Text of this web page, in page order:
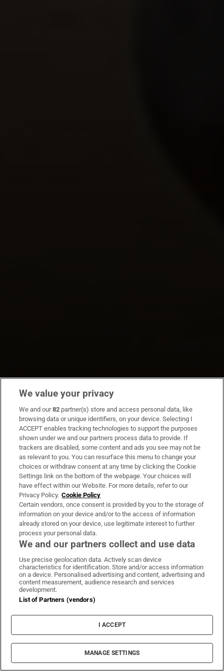
We value your privacy
We and our82 partner(s) store and access personal data, like
browsing data or unique identifiers, on your device. Selecting I
ACCEPT enables tracking technologies to support the purposes
shown under we and our partners process data to provide. If
trackers are disabled, some content and ads you see may not be
as relevant to you. You can resurface this menu to change your
choices or withdraw consent at any time by clicking the Cookie
Settings link on the bottom of the webpage. Your choices will
have effect within our Website. For more details, refer to our
Privacy Policy. Cookie Policy
Certain vendors, once consent is provided by you to the storage of
information on your device and/or to the access of information
already stored on your device, use legitimate interest to further
process your personal data.
We and our partners collect and use data
Use precise geolocation data. Actively scan device
characteristics for identification. Store and/or access information
on a device. Personalised advertising and content, advertising and
content measurement, audience research and services
development.
List of Partners (vendors)
I ACCEPT
MANAGE SETTINGS